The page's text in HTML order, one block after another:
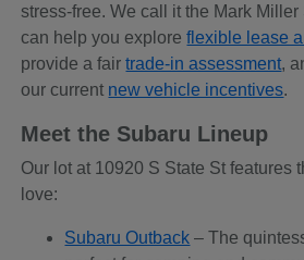
stress-free. We call it the Mark
can help you exploreflexible lease
provide a fairtrade-in assessment,
our current new vehicle incentives.
Meet the Subaru Lineup
Our lot at 10920 S State St features
love:
Subaru Outback – The